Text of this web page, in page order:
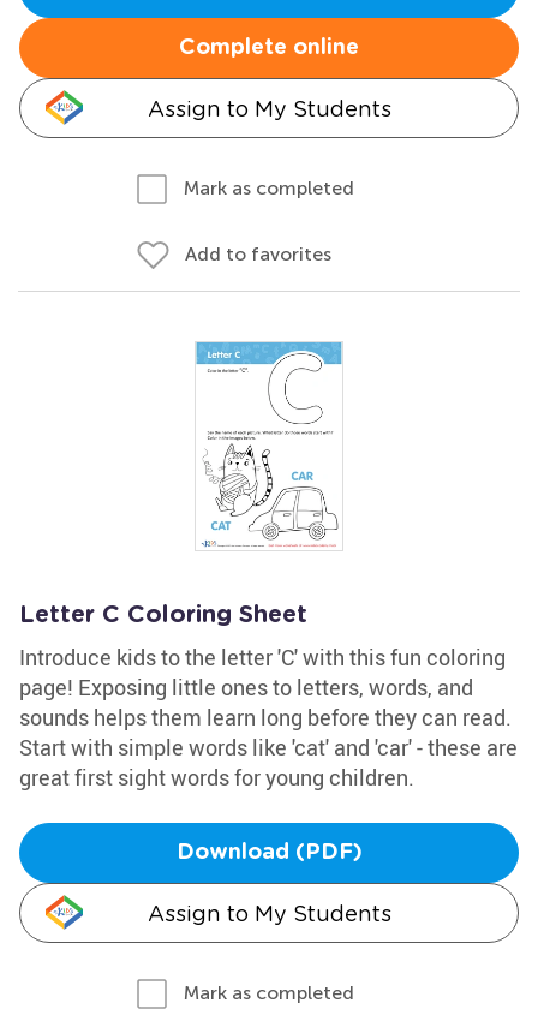
Complete online
Assign to My Students
Mark as completed
Add to favorites
Letter C Coloring Sheet
Introduce kids to the letter 'C' with this fun coloring
page! Exposing little ones to letters, words, and
sounds helps them learn long before they can read.
Start with simple words like 'cat' and 'car' - these are
great first sight words for young children.
Download (PDF)
Assign to My Students
Mark as completed